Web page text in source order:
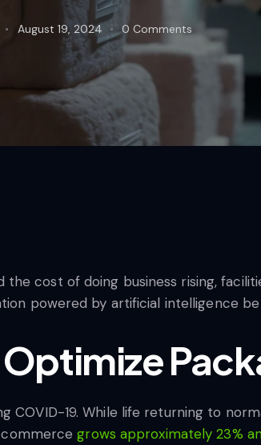
August 19, 2024 0 Comments
cost of doing business rising,
powered by artificial intelligence
COVID-19. While life returning to
commercegrows approximately 23%